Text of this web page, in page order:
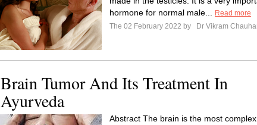
hormone for normal male...
Read more
The 02 February 2022 by
Dr Vikram
Brain Tumor And Its Treatment In
Ayurveda
Abstract The brain is the most